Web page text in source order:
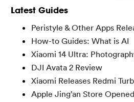
Latest Guides
Peristyle & Other Apps
How-to Guides: What is AI
Xiaomi 14 Ultra:
DJI Avata 2 Review
Xiaomi Releases Redmi
Apple Jing’an Store Opened